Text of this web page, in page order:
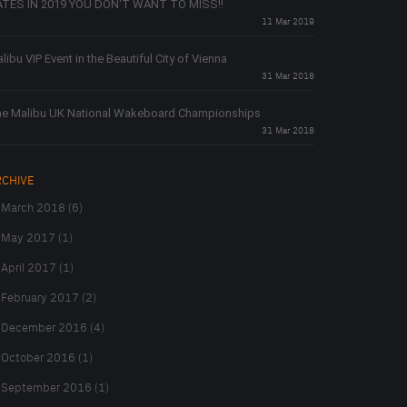
IN 2019 YOU DON'T WANT TO MISS!!
11 Mar 2019
VIP Event in the Beautiful City of Vienna
31 Mar 2018
Malibu UK National Wakeboard Championships
31 Mar 2018
March 2018 (6)
May 2017 (1)
April 2017 (1)
February 2017 (2)
December 2016 (4)
October 2016 (1)
September 2016 (1)